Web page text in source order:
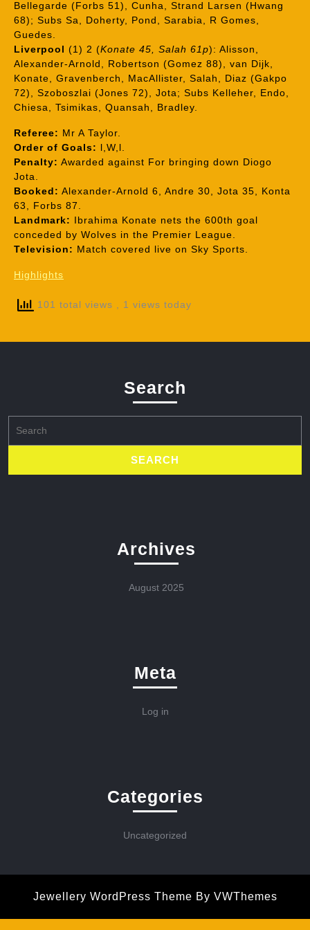
Bellegarde (Forbs 51), Cunha, Strand Larsen (Hwang
68); Subs Sa, Doherty, Pond, Sarabia, R Gomes,
Guedes.
Liverpool (1) 2 (Konate 45, Salah 61p): Alisson,
Alexander-Arnold, Robertson (Gomez 88), van Dijk,
Konate, Gravenberch, MacAllister, Salah, Diaz (Gakpo
72), Szoboszlai (Jones 72), Jota; Subs Kelleher, Endo,
Chiesa, Tsimikas, Quansah, Bradley.
Referee: Mr A Taylor.
Order of Goals: l,W,l.
Penalty: Awarded against For bringing down Diogo
Jota.
Booked: Alexander-Arnold 6, Andre 30, Jota 35, Konta
63, Forbs 87.
Landmark: Ibrahima Konate nets the 600th goal
conceded by Wolves in the Premier League.
Television: Match covered live on Sky Sports.
Highlights
101 total views , 1 views today
Search
for:
Archives
August 2025
Meta
Log in
Categories
Uncategorized
Jewellery WordPress Theme By VWThemes